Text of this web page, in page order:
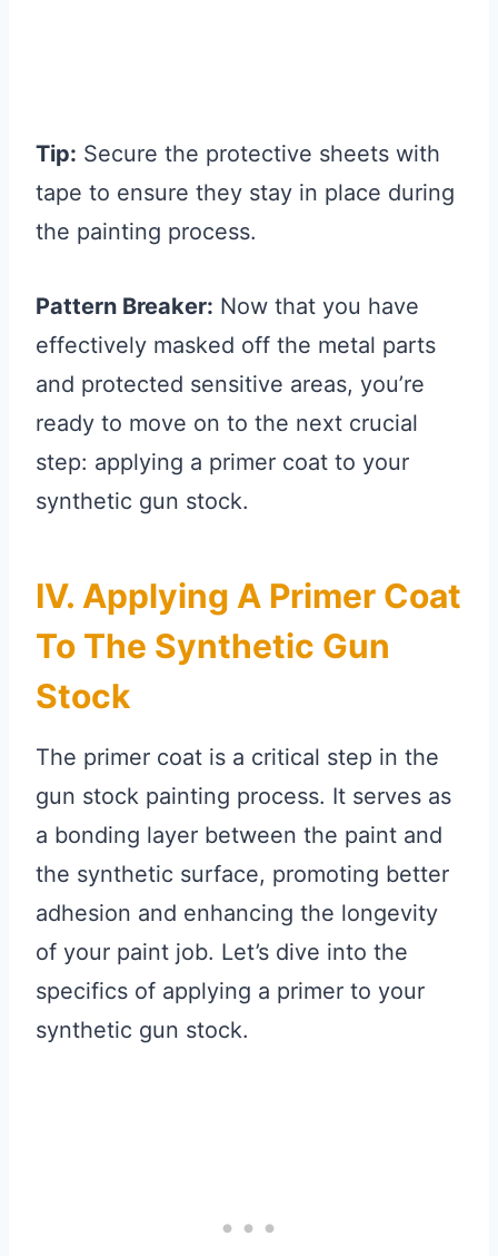
Tip: Secure the protective sheets with
tape to ensure they stay in place during
the painting process.
Pattern Breaker: Now that you have
effectively masked off the metal parts
and protected sensitive areas, you’re
ready to move on to the next crucial
step: applying a primer coat to your
synthetic gun stock.
IV. Applying A Primer Coat
To The Synthetic Gun
Stock
The primer coat is a critical step in the
gun stock painting process. It serves as
a bonding layer between the paint and
the synthetic surface, promoting better
adhesion and enhancing the longevity
of your paint job. Let’s dive into the
specifics of applying a primer to your
synthetic gun stock.